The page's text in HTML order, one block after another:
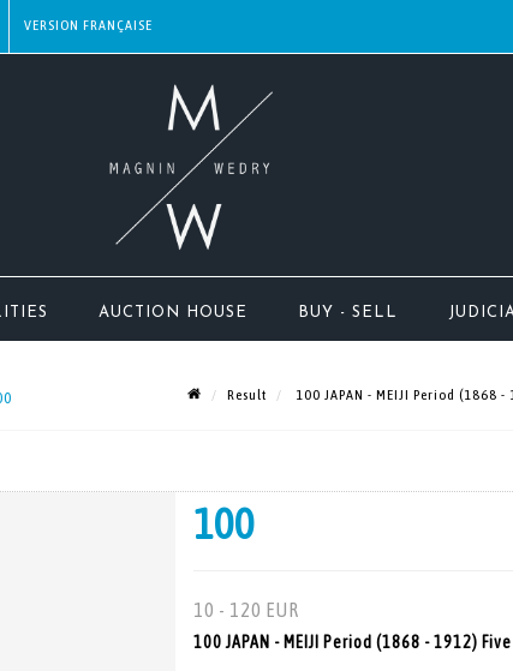
AUCTION HOUSE BUY - SELL
Result 100 JAPAN - MEIJI Period (1868
100
10 - 120 EUR
100 JAPAN - MEIJI Period (1868 - 1912)